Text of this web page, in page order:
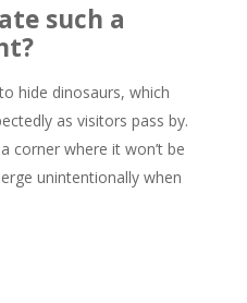
such a
hide dinosaurs, which
as visitors pass by.
corner where it won’t be
unintentionally when